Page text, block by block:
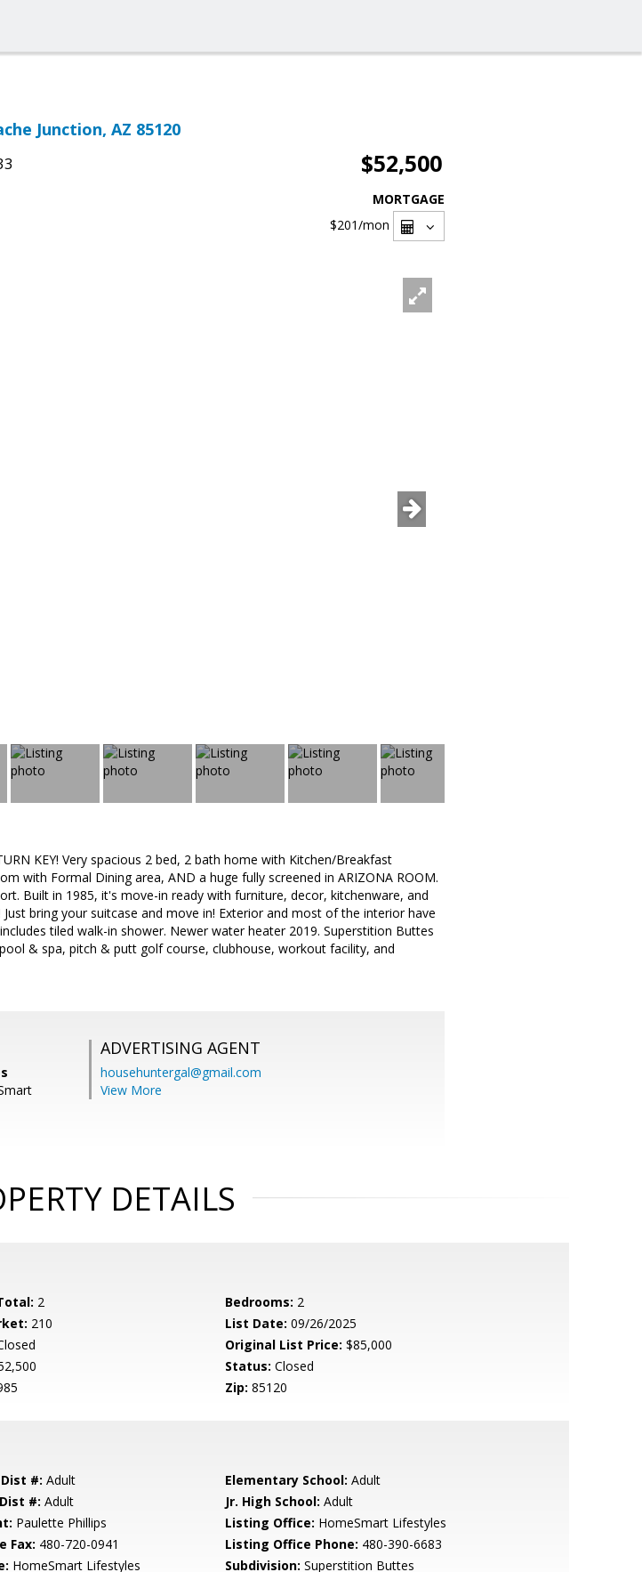
Junction, AZ 85120
$52,500
MORTGAGE
$201/mon
KEY! Very spacious 2 bed, 2 bath home with Kitchen/Breakfast
with Formal Dining area, AND a huge fully screened in ARIZONA ROOM.
Built in 1985, it's move-in ready with furniture, decor, kitchenware, and
bring your suitcase and move in! Exterior and most of the interior have
tiled walk-in shower. Newer water heater 2019. Superstition Buttes
& spa, pitch & putt golf course, clubhouse, workout facility, and
ADVERTISING AGENT
househuntergal@gmail.com
View More
DETAILS
2 Bedrooms: 2
210 List Date: 09/26/2025
Original List Price: $85,000
Status: Closed
Zip: 85120
#: Adult Elementary School: Adult
#: Adult Jr. High School: Adult
Paulette Phillips Listing Office: HomeSmart Lifestyles
Fax: 480-720-0941 Listing Office Phone: 480-390-6683
HomeSmart Lifestyles Subdivision: Superstition Buttes